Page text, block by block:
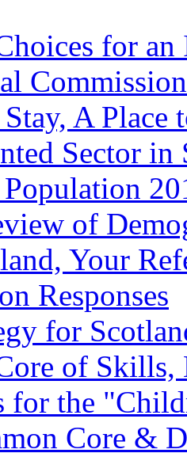
for an
A
Sector in
of
Your
Responses
for
of
for the
Core &